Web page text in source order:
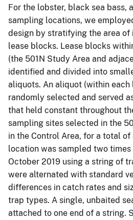
For the lobster, black sea bass,
sampling locations, we
design by stratifying the area of
lease blocks. Lease blocks
(the 501N Study Area and
identified and divided into
aliquots. An aliquot (within each
randomly selected and served
that held constant throughout
sampling sites selected in the
in the Control Area, for a total
location was sampled two
October 2019 using a string of
were alternated with standard
differences in catch rates and
trap types. A single, unbaited
attached to one end of a string.